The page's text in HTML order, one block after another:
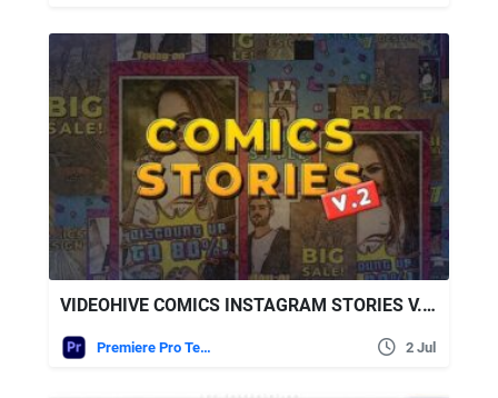
VIDEOHIVE COMICS INSTAGRAM STORIES V.2 – MOGRT
Premiere Pro Templates 2 Jul